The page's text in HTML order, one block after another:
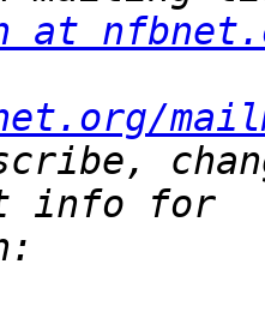
at